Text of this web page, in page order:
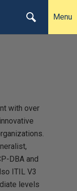
Menu
with over
DBA and
ITIL V3
levels